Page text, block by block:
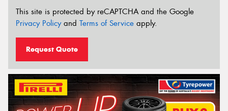
This site is protected by reCAPTCHA and the Google
Privacy Policyand Terms of Service apply.
Request Quote